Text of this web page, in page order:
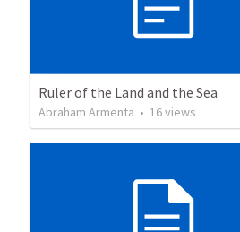
Ruler of the Land and the Sea
Abraham Armenta • 16views